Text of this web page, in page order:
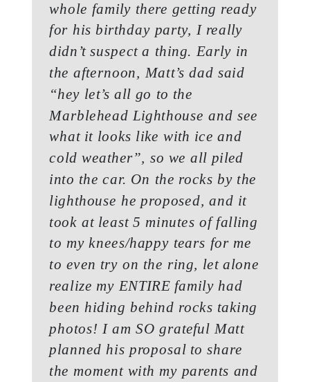
whole family there getting ready
for his birthday party, I really
didn’t suspect a thing. Early in
the afternoon, Matt’s dad said
“hey let’s all go to the
Marblehead Lighthouse and see
what it looks like with ice and
cold weather”, so we all piled
into the car. On the rocks by the
lighthouse he proposed, and it
took at least 5 minutes of falling
to my knees/happy tears for me
to even try on the ring, let alone
realize my ENTIRE family had
been hiding behind rocks taking
photos! I am SO grateful Matt
planned his proposal to share
the moment with my parents and